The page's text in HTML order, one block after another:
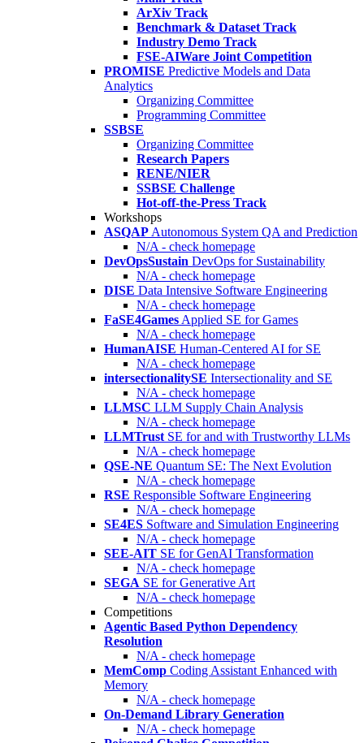
ArXiv Track
Benchmark & Dataset Track
Industry Demo Track
FSE-AIWare Joint Competition
PROMISE Predictive Models and Data
Analytics
Organizing Committee
Programming Committee
SSBSE
Organizing Committee
Research Papers
RENE/NIER
SSBSE Challenge
Hot-off-the-Press Track
Workshops
ASQAP Autonomous System QA and Prediction
N/A - check homepage
DevOpsSustain DevOps for Sustainability
N/A - check homepage
DISE Data Intensive Software Engineering
N/A - check homepage
FaSE4Games Applied SE for Games
N/A - check homepage
HumanAISE Human-Centered AI for SE
N/A - check homepage
intersectionalitySE Intersectionality and SE
N/A - check homepage
LLMSC LLM Supply Chain Analysis
N/A - check homepage
LLMTrust SE for and with Trustworthy LLMs
N/A - check homepage
QSE-NE Quantum SE: The Next Evolution
N/A - check homepage
RSE Responsible Software Engineering
N/A - check homepage
SE4ES Software and Simulation Engineering
N/A - check homepage
SEE-AIT SE for GenAI Transformation
N/A - check homepage
SEGA SE for Generative Art
N/A - check homepage
Competitions
Agentic Based Python Dependency
Resolution
N/A - check homepage
MemComp Coding Assistant Enhanced with
Memory
N/A - check homepage
On-Demand Library Generation
N/A - check homepage